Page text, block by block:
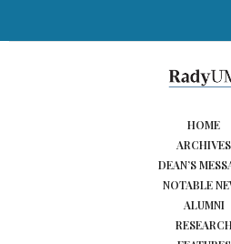
HOME
ARCHIVES
DEAN’S
NOTABLE
ALUMNI